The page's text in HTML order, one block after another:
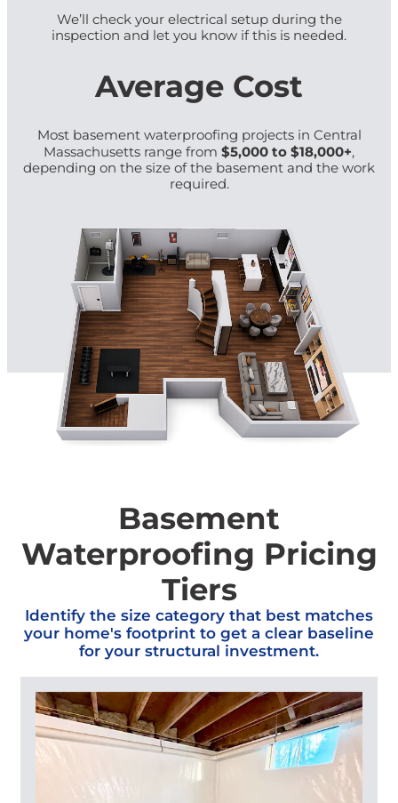
We’ll check your electrical setup during the
inspection and let you know if this is needed.
Average Cost
Most basement waterproofing projects in Central
Massachusetts range from $5,000 to $18,000+,
depending on the size of the basement and the work
required.
Basement
Waterproofing Pricing
Tiers
Identify the size category that best matches
your home's footprint to get a clear baseline
for your structural investment.